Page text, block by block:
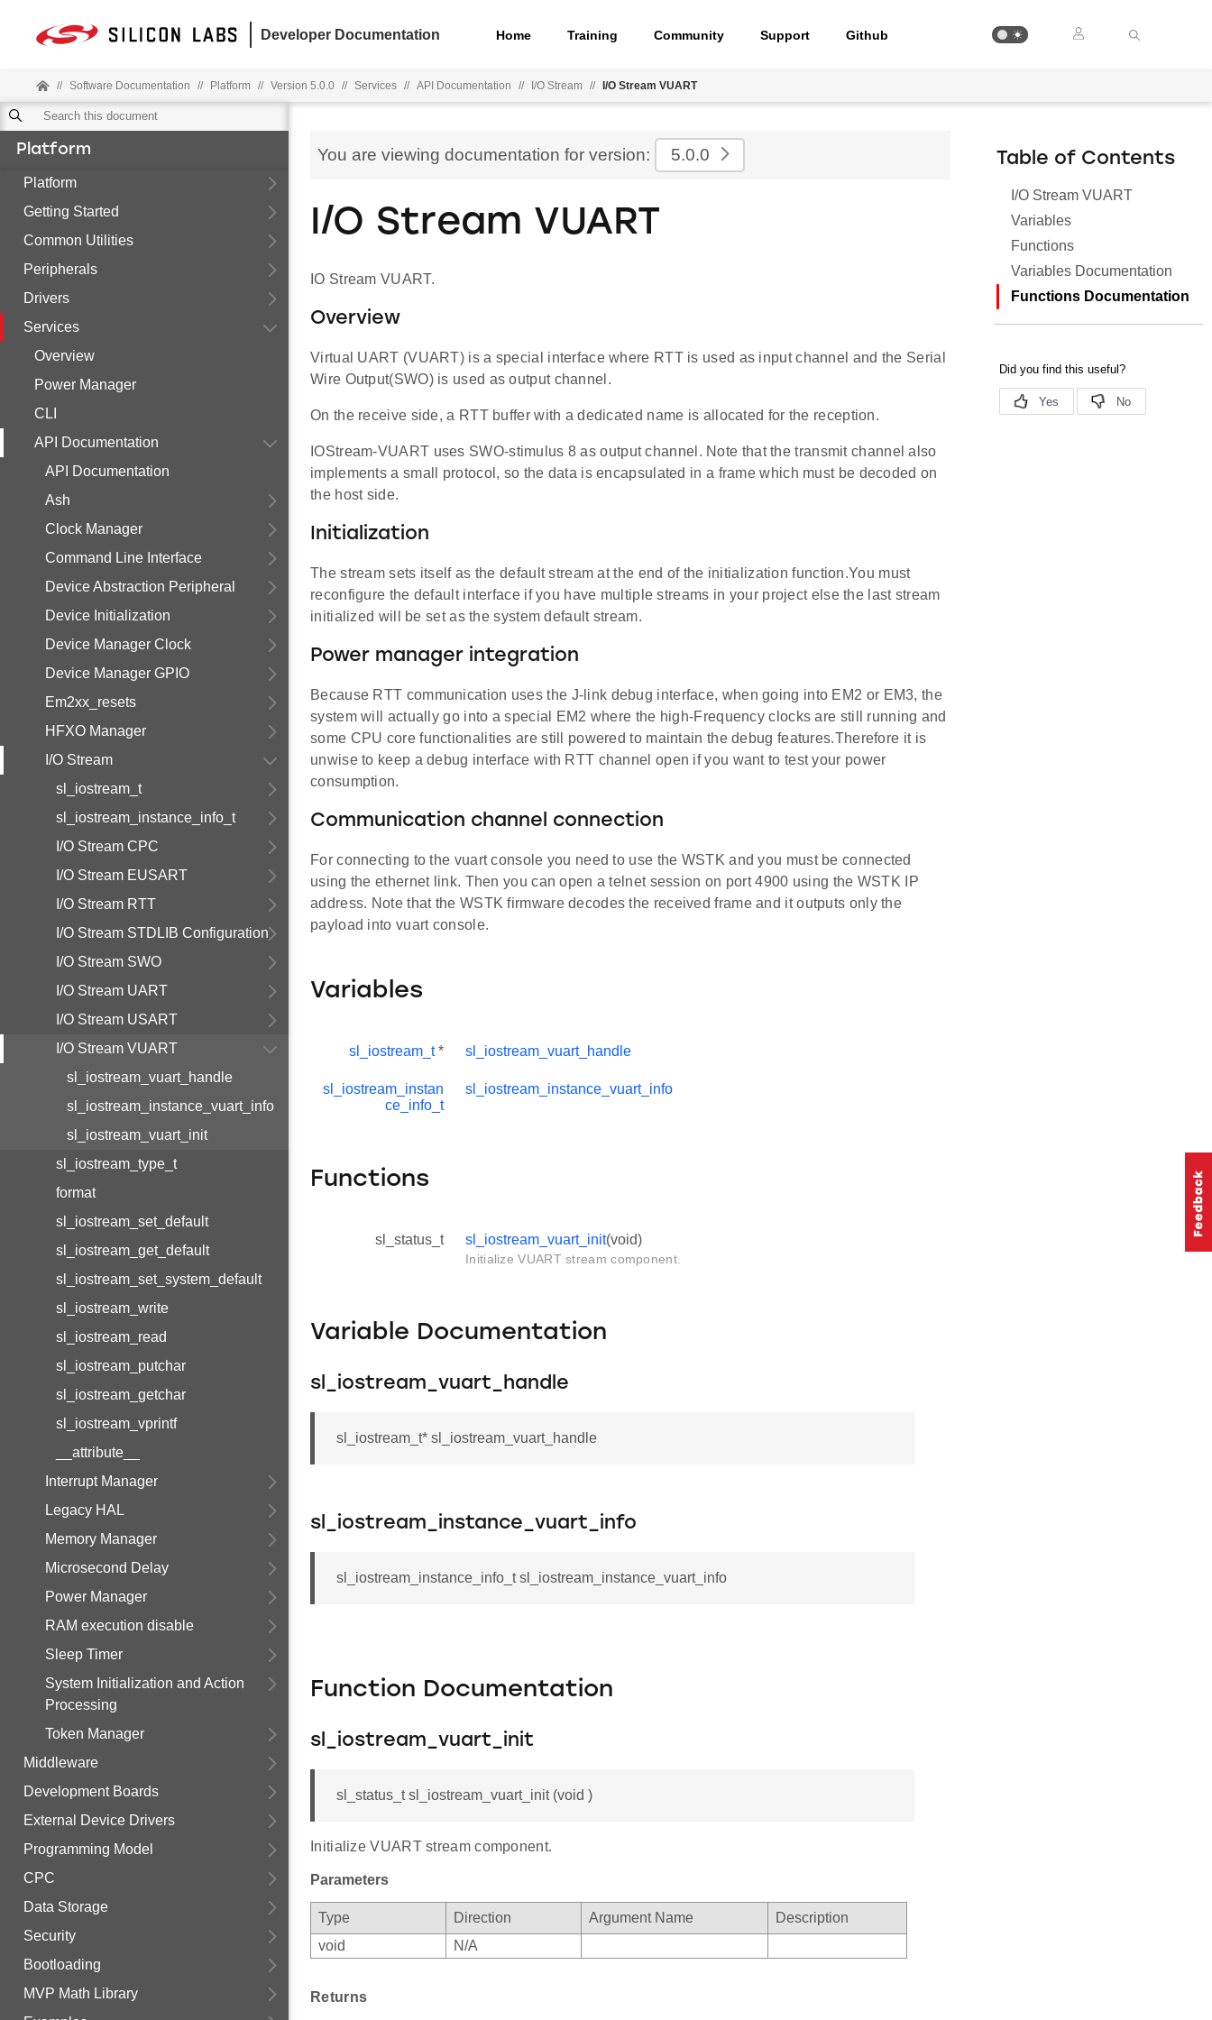
Developer Documentation Home Training Community Support Github
// Software Documentation // Platform // Version 5.0.0 // Services // API Documentation // I/O Stream // I/O Stream VUART
Platform
Platform
Getting Started
Common Utilities
Peripherals
Drivers
Services
Overview
Power Manager
CLI
API Documentation
API Documentation
Ash
Clock Manager
Command Line Interface
Device Abstraction Peripheral
Device Initialization
Device Manager Clock
Device Manager GPIO
Em2xx_resets
HFXO Manager
I/O Stream
sl_iostream_t
sl_iostream_instance_info_t
I/O Stream CPC
I/O Stream EUSART
I/O Stream RTT
I/O Stream STDLIB Configuration
I/O Stream SWO
I/O Stream UART
I/O Stream USART
I/O Stream VUART
sl_iostream_vuart_handle
sl_iostream_instance_vuart_info
sl_iostream_vuart_init
sl_iostream_type_t
format
sl_iostream_set_default
sl_iostream_get_default
sl_iostream_set_system_default
sl_iostream_write
sl_iostream_read
sl_iostream_putchar
sl_iostream_getchar
sl_iostream_vprintf
__attribute__
Interrupt Manager
Legacy HAL
Memory Manager
Microsecond Delay
Power Manager
RAM execution disable
Sleep Timer
System Initialization and Action
Processing
Token Manager
Middleware
Development Boards
External Device Drivers
Programming Model
CPC
Data Storage
Security
Bootloading
MVP Math Library
You are viewing documentation for version: 5.0.0
I/O Stream VUART
IO Stream VUART.
Overview
Virtual UART (VUART) is a special interface where RTT is used as input channel and the Serial
Wire Output(SWO) is used as output channel.
On the receive side, a RTT buffer with a dedicated name is allocated for the reception.
IOStream-VUART uses SWO-stimulus 8 as output channel. Note that the transmit channel also
implements a small protocol, so the data is encapsulated in a frame which must be decoded on
the host side.
Initialization
The stream sets itself as the default stream at the end of the initialization function.You must
reconfigure the default interface if you have multiple streams in your project else the last stream
initialized will be set as the system default stream.
Power manager integration
Because RTT communication uses the J-link debug interface, when going into EM2 or EM3, the
system will actually go into a special EM2 where the high-Frequency clocks are still running and
some CPU core functionalities are still powered to maintain the debug features.Therefore it is
unwise to keep a debug interface with RTT channel open if you want to test your power
consumption.
Communication channel connection
For connecting to the vuart console you need to use the WSTK and you must be connected
using the ethernet link. Then you can open a telnet session on port 4900 using the WSTK IP
address. Note that the WSTK firmware decodes the received frame and it outputs only the
payload into vuart console.
Variables
sl_iostream_t* sl_iostream_vuart_handle
sl_iostream_instan
ce_info_t
sl_iostream_instance_vuart_info
Functions
sl_status_t sl_iostream_vuart_init(void)
Initialize VUART stream component.
Variable Documentation
sl_iostream_vuart_handle
sl_iostream_t* sl_iostream_vuart_handle
sl_iostream_instance_vuart_info
sl_iostream_instance_info_t sl_iostream_instance_vuart_info
Function Documentation
sl_iostream_vuart_init
sl_status_t sl_iostream_vuart_init (void )
Initialize VUART stream component.
Parameters
Type Direction Argument Name
Description
void
N/A
Returns
Table of Contents
I/O Stream VUART
Variables
Functions
Variables Documentation
Functions Documentation